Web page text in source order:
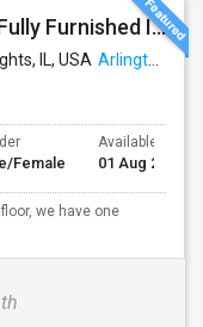
One Month Free (12th Month) Fully Furnished Independent Bedroom .Bathroom Shared With Only One More Person.
IL, USA Arlington Heights, IL
Female
Available From
01 Aug 2026
we have one